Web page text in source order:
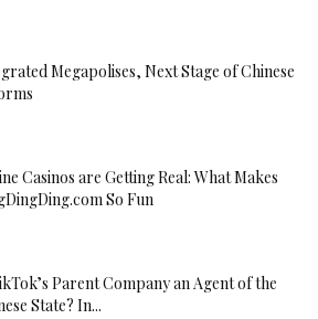
Megapolises, Next Stage of Chinese
Casinos are Getting Real: What Makes
So Fun
Parent Company an Agent of the
State? In...